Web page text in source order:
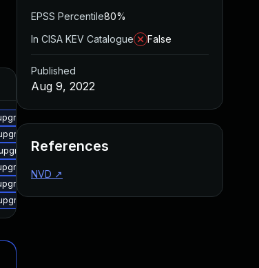
to a newer supported version of Visual Studio 2015.
to a newer supported version of Visual Studio 2019.
to a newer supported version of Visual Studio 2019.
to a newer supported version of Visual Studio 2017.
to a newer supported version of Visual Studio 2022.
to a newer supported version of Visual Studio 2022.
EPSS Percentile80%
In CISA KEV Catalogue
False
Published
Aug 9, 2022
References
NVD ↗